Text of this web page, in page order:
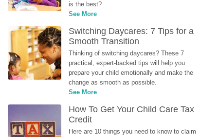
is the best?
See More
Switching Daycares: 7 Tips for a
Smooth Transition
Thinking of switching daycares? These 7
practical, expert-backed tips will help you
prepare your child emotionally and make the
change as smooth as possible.
See More
How To Get Your Child Care Tax
Credit
Here are 10 things you need to know to claim